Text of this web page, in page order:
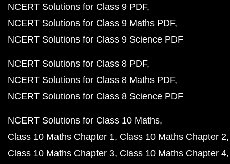
NCERT Solutions for Class 9 PDF
NCERT Solutions for Class 9 Maths PDF
NCERT Solutions for Class 9 Science PDF
NCERT Solutions for Class 8 PDF
NCERT Solutions for Class 8 Maths PDF
NCERT Solutions for Class 8 Science PDF
NCERT Solutions for Class 10 Maths
Class 10 Maths Chapter 1 Class 10 Maths Chapter 2
Class 10 Maths Chapter 3 Class 10 Maths Chapter 4